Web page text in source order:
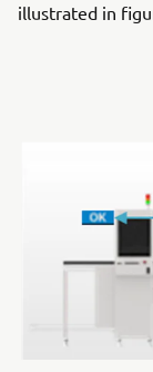
illustrated in